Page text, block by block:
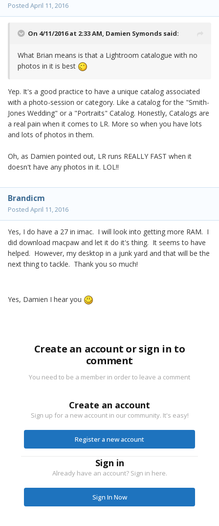
Posted April 11, 2016
On 4/11/2016 at 2:33 AM, Damien Symonds said:
What Brian means is that a Lightroom catalogue with no
photos in it is best
Yep. It's a good practice to have a unique catalog associated
with a photo-session or category. Like a catalog for the "Smith-
Jones Wedding" or a "Portraits" Catalog. Honestly, Catalogs are
a real pain when it comes to LR. More so when you have lots
and lots of photos in them.
Oh, as Damien pointed out, LR runs REALLY FAST when it
doesn't have any photos in it. LOL!!
Brandicm
Posted April 11, 2016
Yes, I do have a 27 in imac. I will look into getting more RAM. I
did download macpaw and let it do it's thing. It seems to have
helped. However, my desktop in a junk yard and that will be the
next thing to tackle. Thank you so much!
Yes, Damien I hear you
Create an account or sign in to
comment
You need to be a member in order to leave a comment
Create an account
Sign up for a new account in our community. It's easy!
Register a new account
Sign in
Already have an account? Sign in here.
Sign In Now